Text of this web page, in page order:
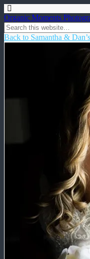
Organic Moments
Back to Samantha &